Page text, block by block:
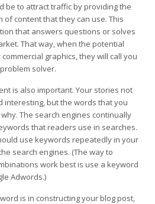
be to attract traffic by providing the
content that they can use. This
that answers questions or solves
That way, when the potential
graphics, they will call you
solver.
is also important. Your stories not
interesting, but the words that you
The search engines continually
that readers use in searches.
use keywords repeatedly in your
search engines. (The way to
work best is use a keyword
Adwords.)
is in constructing your blog post,